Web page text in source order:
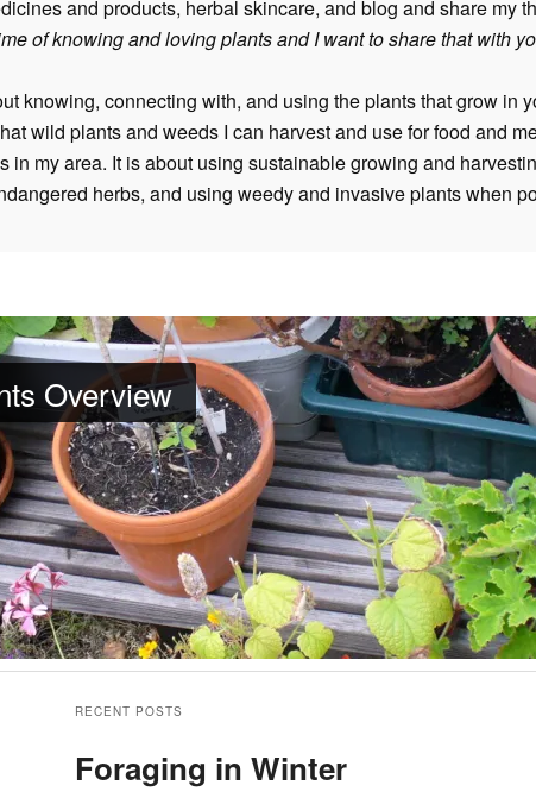
and products, herbal skincare, and blog and share my
of knowing and loving plants and I want to share that with
knowing, connecting with, and using the plants that grow in
wild plants and weeds I can harvest and use for food and
in my area. It is about using sustainable growing and
herbs, and using weedy and invasive plants when
Overview
Plants. Bookmark thepermalink.
RECENT POSTS
Foraging in Winter